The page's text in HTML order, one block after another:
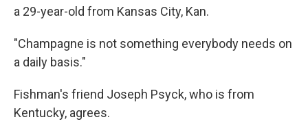
a 29-year-old from Kansas City, Kan.
"Champagne is not something everybody needs on
a daily basis."
Fishman's friend Joseph Psyck, who is from
Kentucky, agrees.